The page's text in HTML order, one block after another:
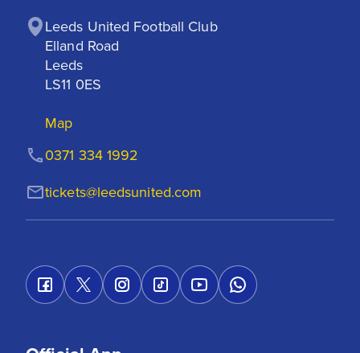
Leeds United Football Club
Elland Road
Leeds
LS11 0ES
Map
tickets@leedsunited.com
0371 334 1992